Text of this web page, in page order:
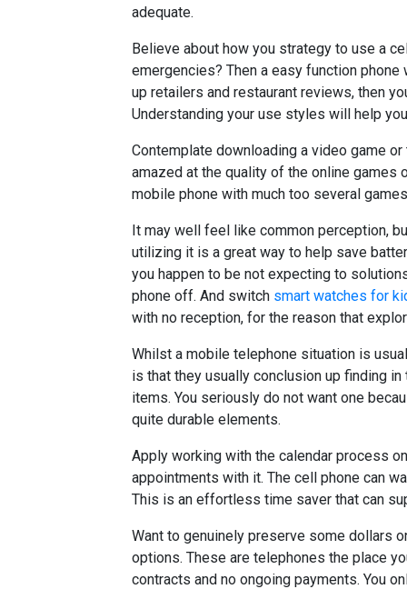
adequate.
Believe about how you strategy to use a
emergencies? Then a easy function
up retailers and restaurant reviews, then
Understanding your use styles will help
Contemplate downloading a video game
amazed at the quality of the online games
mobile phone with much too several
It may well feel like common perception,
utilizing it is a great way to help save
you happen to be not expecting to
phone off. And switch smart watches for
with no reception, for the reason that
Whilst a mobile telephone situation is
is that they usually conclusion up finding
items. You seriously do not want one
quite durable elements.
Apply working with the calendar process
appointments with it. The cell phone can
This is an effortless time saver that can
Want to genuinely preserve some dollars
options. These are telephones the place
contracts and no ongoing payments. You